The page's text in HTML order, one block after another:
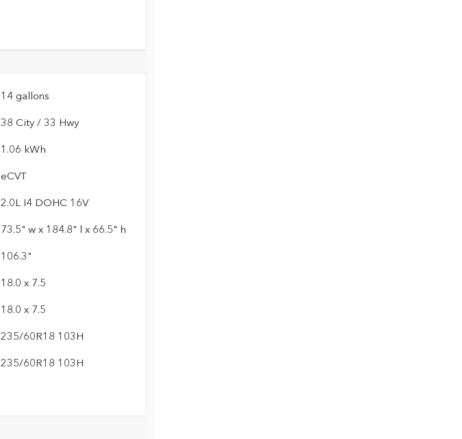
14 gallons
38 City /33 Hwy
1.06 kWh
eCVT
2.0L I4 DOHC 16V
73.5" w x 184.8" l x 66.5" h
106.3"
18.0 x 7.5
18.0 x 7.5
235/60R18 103H
235/60R18 103H